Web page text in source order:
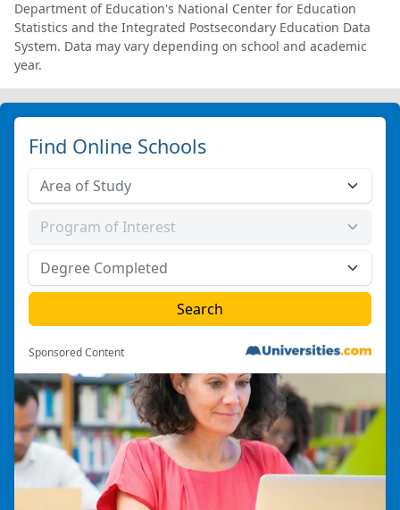
Department of Education's National Center for Education
Statistics and the Integrated Postsecondary Education Data
System. Data may vary depending on school and academic
year.
Find Online Schools
Sponsored Content